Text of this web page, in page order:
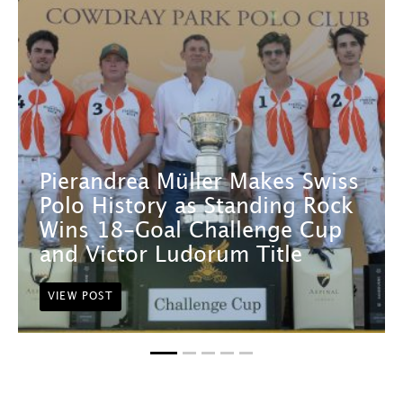
Pierandrea Müller Makes Swiss
Polo History as Standing Rock
Wins 18-Goal Challenge Cup
and Victor Ludorum Title
VIEW POST